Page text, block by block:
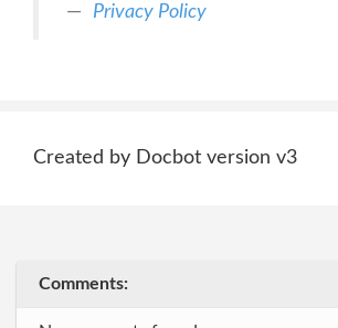
Privacy Policy
Created by Docbot version v3
Comments: